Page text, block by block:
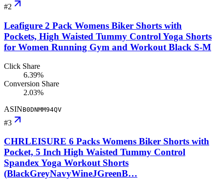
#2
Leafigure 2 Pack Womens Biker Shorts with
Pockets, High Waisted Tummy Control Yoga Shorts
for Women Running Gym and Workout Black S-M
Click Share
6.39%
Conversion Share
2.03%
ASINB0DNMM94QV
#3
CHRLEISURE 6 Packs Womens Biker Shorts with
Pocket, 5 Inch High Waisted Tummy Control
Spandex Yoga Workout Shorts
(BlackGreyNavyWineJGreenB…